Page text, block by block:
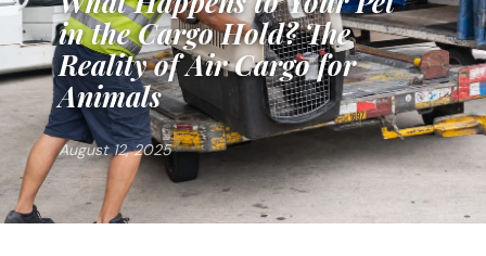
in the Cargo Hold? The
Reality of Air Cargo for
Animals
August 12, 2025